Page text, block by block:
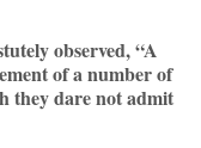
observed, “A
of a number of
they dare not admit